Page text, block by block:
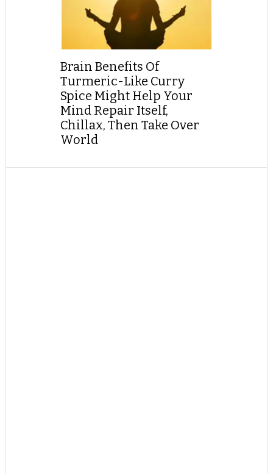
Brain Benefits Of
Turmeric-Like Curry
Spice Might Help Your
Mind Repair Itself,
Chillax, Then Take Over
World